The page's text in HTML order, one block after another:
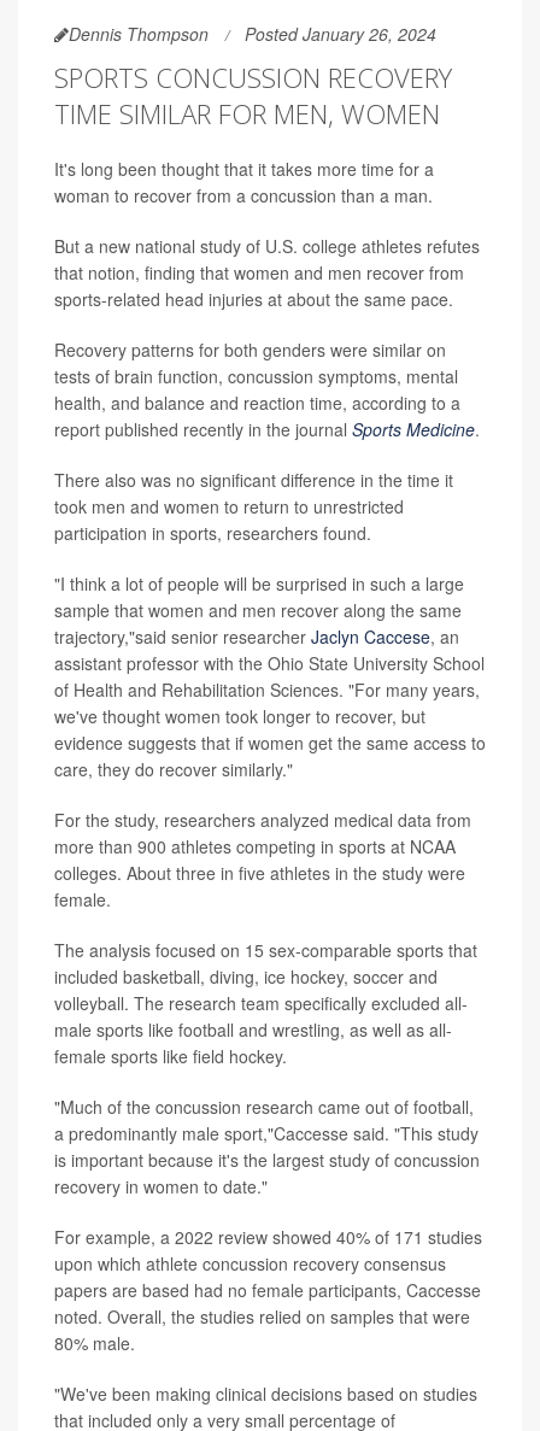
Dennis Thompson Posted January 26, 2024
SPORTS CONCUSSION RECOVERY
TIME SIMILAR FOR MEN, WOMEN
It's long been thought that it takes more time for a
woman to recover from a concussion than a man.
But a new national study of U.S. college athletes refutes
that notion, finding that women and men recover from
sports-related head injuries at about the same pace.
Recovery patterns for both genders were similar on
tests of brain function, concussion symptoms, mental
health, and balance and reaction time, according to a
report published recently in the journal Sports Medicine.
There also was no significant difference in the time it
took men and women to return to unrestricted
participation in sports, researchers found.
"I think a lot of people will be surprised in such a large
sample that women and men recover along the same
trajectory,"said senior researcher Jaclyn Caccese, an
assistant professor with the Ohio State University School
of Health and Rehabilitation Sciences. "For many years,
we've thought women took longer to recover, but
evidence suggests that if women get the same access to
care, they do recover similarly."
For the study, researchers analyzed medical data from
more than 900 athletes competing in sports at NCAA
colleges. About three in five athletes in the study were
female.
The analysis focused on 15 sex-comparable sports that
included basketball, diving, ice hockey, soccer and
volleyball. The research team specifically excluded all-
male sports like football and wrestling, as well as all-
female sports like field hockey.
"Much of the concussion research came out of football,
a predominantly male sport,"Caccesse said. "This study
is important because it's the largest study of concussion
recovery in women to date."
For example, a 2022 review showed 40% of 171 studies
upon which athlete concussion recovery consensus
papers are based had no female participants, Caccesse
noted. Overall, the studies relied on samples that were
80% male.
"We've been making clinical decisions based on studies
that included only a very small percentage of